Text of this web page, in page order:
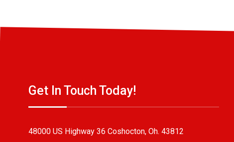
Get In Touch Today!
48000 US Highway 36 Coshocton, Oh. 43812